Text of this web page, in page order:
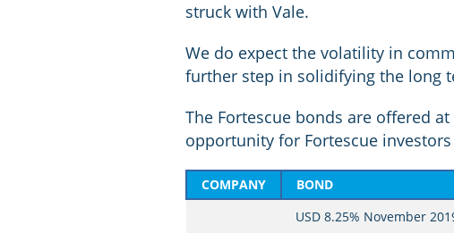
struck with Vale.
We do expect the volatility in
further step in solidifying the long
The Fortescue bonds are offered
opportunity for Fortescue
COMPANY BOND
USD 8.25% November